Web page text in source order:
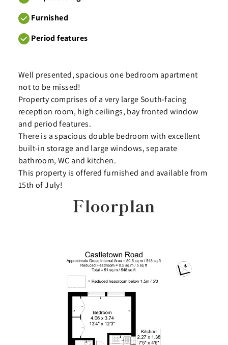
Furnished
Period features
Well presented, spacious one bedroom apartment
not to be missed!
Property comprises of a very large South-facing
reception room, high ceilings, bay fronted window
and period features.
There is a spacious double bedroom with excellent
built-in storage and large windows, separate
bathroom, WC and kitchen.
This property is offered furnished and available from
15th of July!
Floorplan